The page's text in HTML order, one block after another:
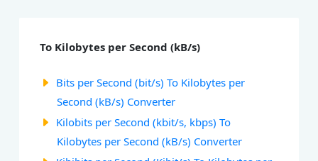
To Kilobytes per Second (kB/s)
Bits per Second (bit/s) To Kilobytes per
Second (kB/s) Converter
Kilobits per Second (kbit/s, kbps) To
Kilobytes per Second (kB/s) Converter